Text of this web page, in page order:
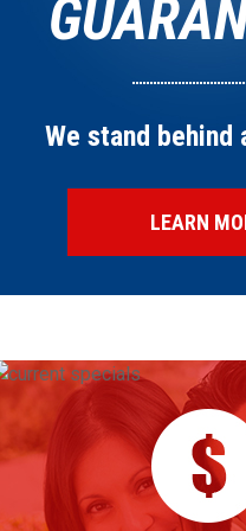
We stand behind
LEARN